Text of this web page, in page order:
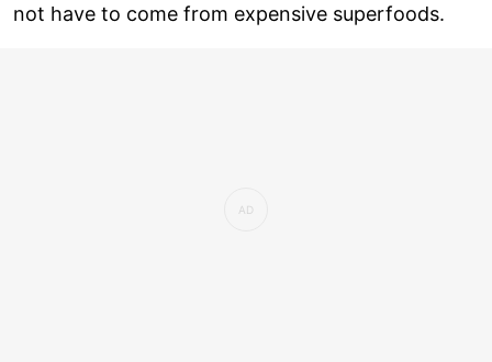
not have to come from expensive superfoods.